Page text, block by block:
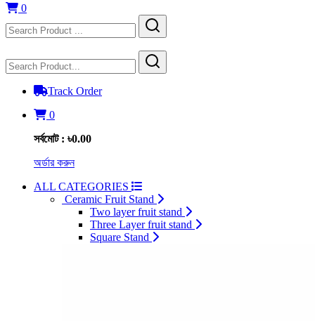
0
Track Order
0
সর্বমোট : ৳0.00
অর্ডার করুন
ALL CATEGORIES
Ceramic Fruit Stand
Two layer fruit stand
Three Layer fruit stand
Square Stand